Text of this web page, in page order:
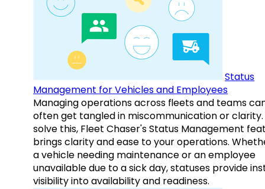
Status
Management for Vehicles and Employees
Managing operations across fleets and teams
often get tangled in miscommunication or clarity.
solve this, Fleet Chaser's Status Management
brings clarity and ease to your operations.
a vehicle needing maintenance or an employee
unavailable due to a sick day, statuses provide
visibility into availability and readiness.